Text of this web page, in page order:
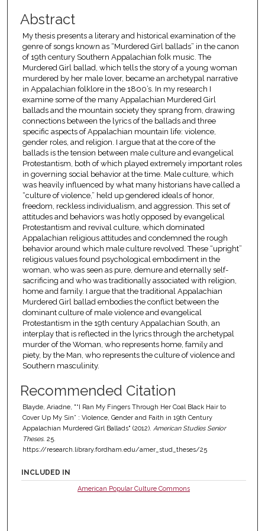
Abstract
My thesis presents a literary and historical examination of the
genre of songs known as “Murdered Girl ballads” in the canon
of 19th century Southern Appalachian folk music. The
Murdered Girl ballad, which tells the story of a young woman
murdered by her male lover, became an archetypal narrative
in Appalachian folklore in the 1800’s. In my research I
examine some of the many Appalachian Murdered Girl
ballads and the mountain society they sprang from, drawing
connections between the lyrics of the ballads and three
specific aspects of Appalachian mountain life: violence,
gender roles, and religion. I argue that at the core of the
ballads is the tension between male culture and evangelical
Protestantism, both of which played extremely important roles
in governing social behavior at the time. Male culture, which
was heavily influenced by what many historians have called a
“culture of violence,” held up gendered ideals of honor,
freedom, reckless individualism, and aggression. This set of
attitudes and behaviors was hotly opposed by evangelical
Protestantism and revival culture, which dominated
Appalachian religious attitudes and condemned the rough
behavior around which male culture revolved. These “upright”
religious values found psychological embodiment in the
woman, who was seen as pure, demure and eternally self-
sacrificing and who was traditionally associated with religion,
home and family. I argue that the traditional Appalachian
Murdered Girl ballad embodies the conflict between the
dominant culture of male violence and evangelical
Protestantism in the 19th century Appalachian South, an
interplay that is reflected in the lyrics through the archetypal
murder of the Woman, who represents home, family and
piety, by the Man, who represents the culture of violence and
Southern masculinity.
Recommended Citation
Blayde, Ariadne, "“I Ran My Fingers Through Her Coal Black Hair to
Cover Up My Sin” : Violence, Gender and Faith in 19th Century
Appalachian Murdered Girl Ballads" (2012). American Studies Senior
Theses. 25.
https://research.library.fordham.edu/amer_stud_theses/25
INCLUDED IN
American Popular Culture Commons